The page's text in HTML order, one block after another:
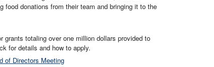
food donations from their team and bringing it to the
grants totaling over one million dollars provided to
for details and how to apply.
of Directors Meeting